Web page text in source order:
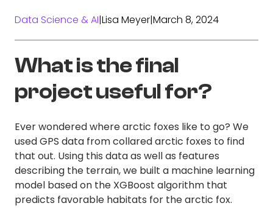
Data Science & AI|Lisa Meyer|March 8, 2024
What is the final
project useful for?
Ever wondered where arctic foxes like to go? We
used GPS data from collared arctic foxes to find
that out. Using this data as well as features
describing the terrain, we built a machine learning
model based on the XGBoost algorithm that
predicts favorable habitats for the arctic fox.